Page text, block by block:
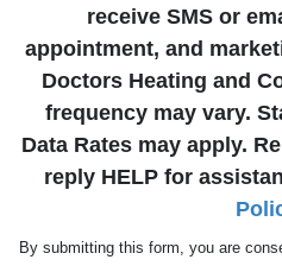
receive SMS or
appointment, and
Doctors Heating and
frequency may vary.
Data Rates may apply.
reply HELP for
By submitting this form, you are